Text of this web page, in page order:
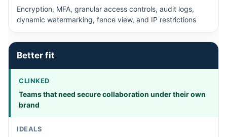
Encryption, MFA, granular access controls, audit logs,
dynamic watermarking, fence view, and IP restrictions
Better fit
Teams that need secure collaboration under their own
brand